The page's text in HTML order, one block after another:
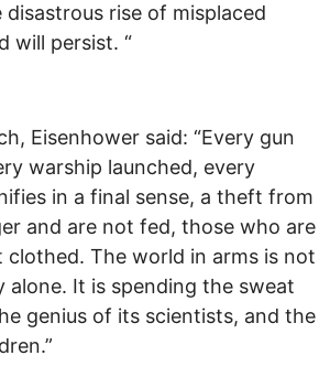
rise of misplaced
will persist. “
Eisenhower said: “Every gun
warship launched, every
in a final sense, a theft from
and are not fed, those who are
clothed. The world in arms is not
alone. It is spending the sweat
genius of its scientists, and the